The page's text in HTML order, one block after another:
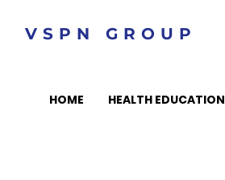
VSPN GROUP
HOME HEALTH EDUCATION